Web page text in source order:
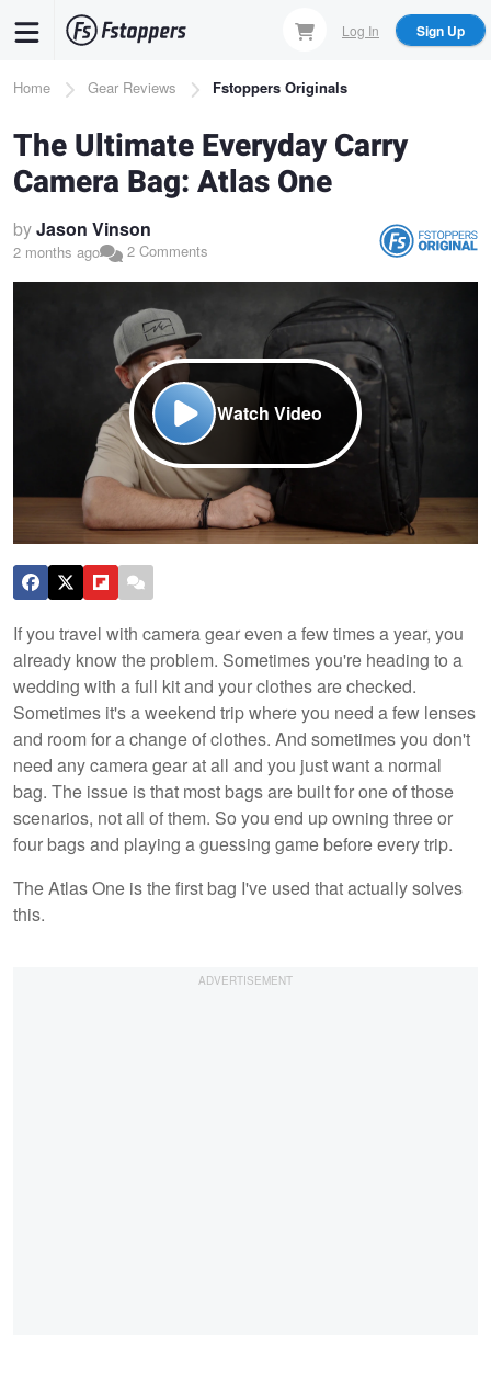
content
Log In Sign Up
Breadcrumb
Home Gear Reviews Fstoppers Originals
The Ultimate Everyday Carry
Camera Bag: Atlas One
byJason Vinson
2 months ago 2 Comments
Watch Video
If you travel with camera gear even a few times a year, you
already know the problem. Sometimes you're heading to a
wedding with a full kit and your clothes are checked.
Sometimes it's a weekend trip where you need a few lenses
and room for a change of clothes. And sometimes you don't
need any camera gear at all and you just want a normal
bag. The issue is that most bags are built for one of those
scenarios, not all of them. So you end up owning three or
four bags and playing a guessing game before every trip.
The Atlas One is the first bag I've used that actually solves
this.